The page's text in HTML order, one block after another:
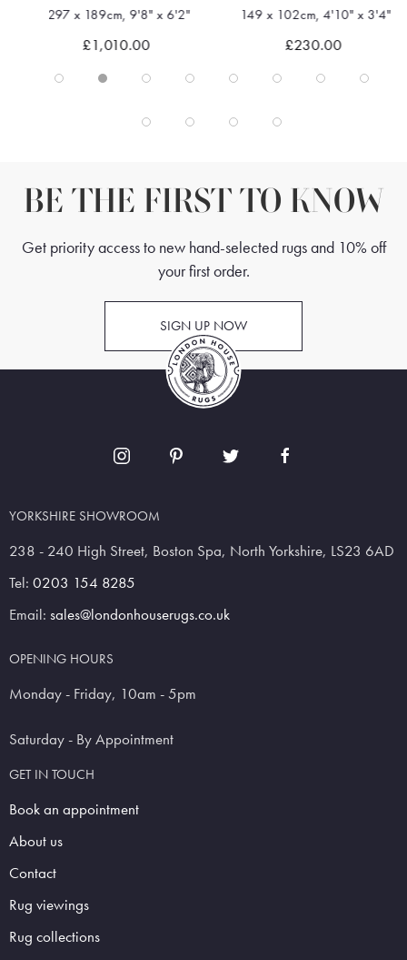
297 x 189cm, 9'8" x 6'2"
£1,010.00
149 x 102cm, 4'10" x 3'4"
£230.00
BE THE FIRST TO KNOW
Get priority access to new hand-selected rugs and 10% off
your first order.
SIGN UP NOW
YORKSHIRE SHOWROOM
238 - 240 High Street, Boston Spa, North Yorkshire, LS23 6AD
Tel: 0203 154 8285
Email: sales@londonhouserugs.co.uk
OPENING HOURS
Monday - Friday, 10am - 5pm
Saturday - By Appointment
GET IN TOUCH
Book an appointment
About us
Contact
Rug viewings
Rug collections